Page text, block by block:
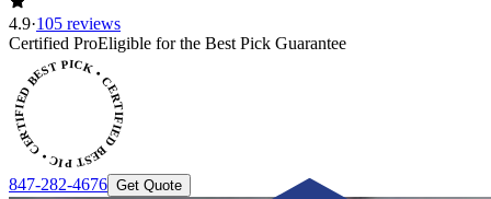
4.9·105 reviews
Certified ProEligible for the Best Pick Guarantee
PICK • CERTIFIED BEST PICK
847-282-4676 Get Quote